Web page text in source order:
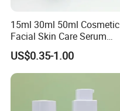
Contact us
15ml 30ml 50ml Cosmetic
Facial Skin Care Serum
Cleanser Lotion PP Plastic
Airless Bottle with Pump
US$0.35-1.00